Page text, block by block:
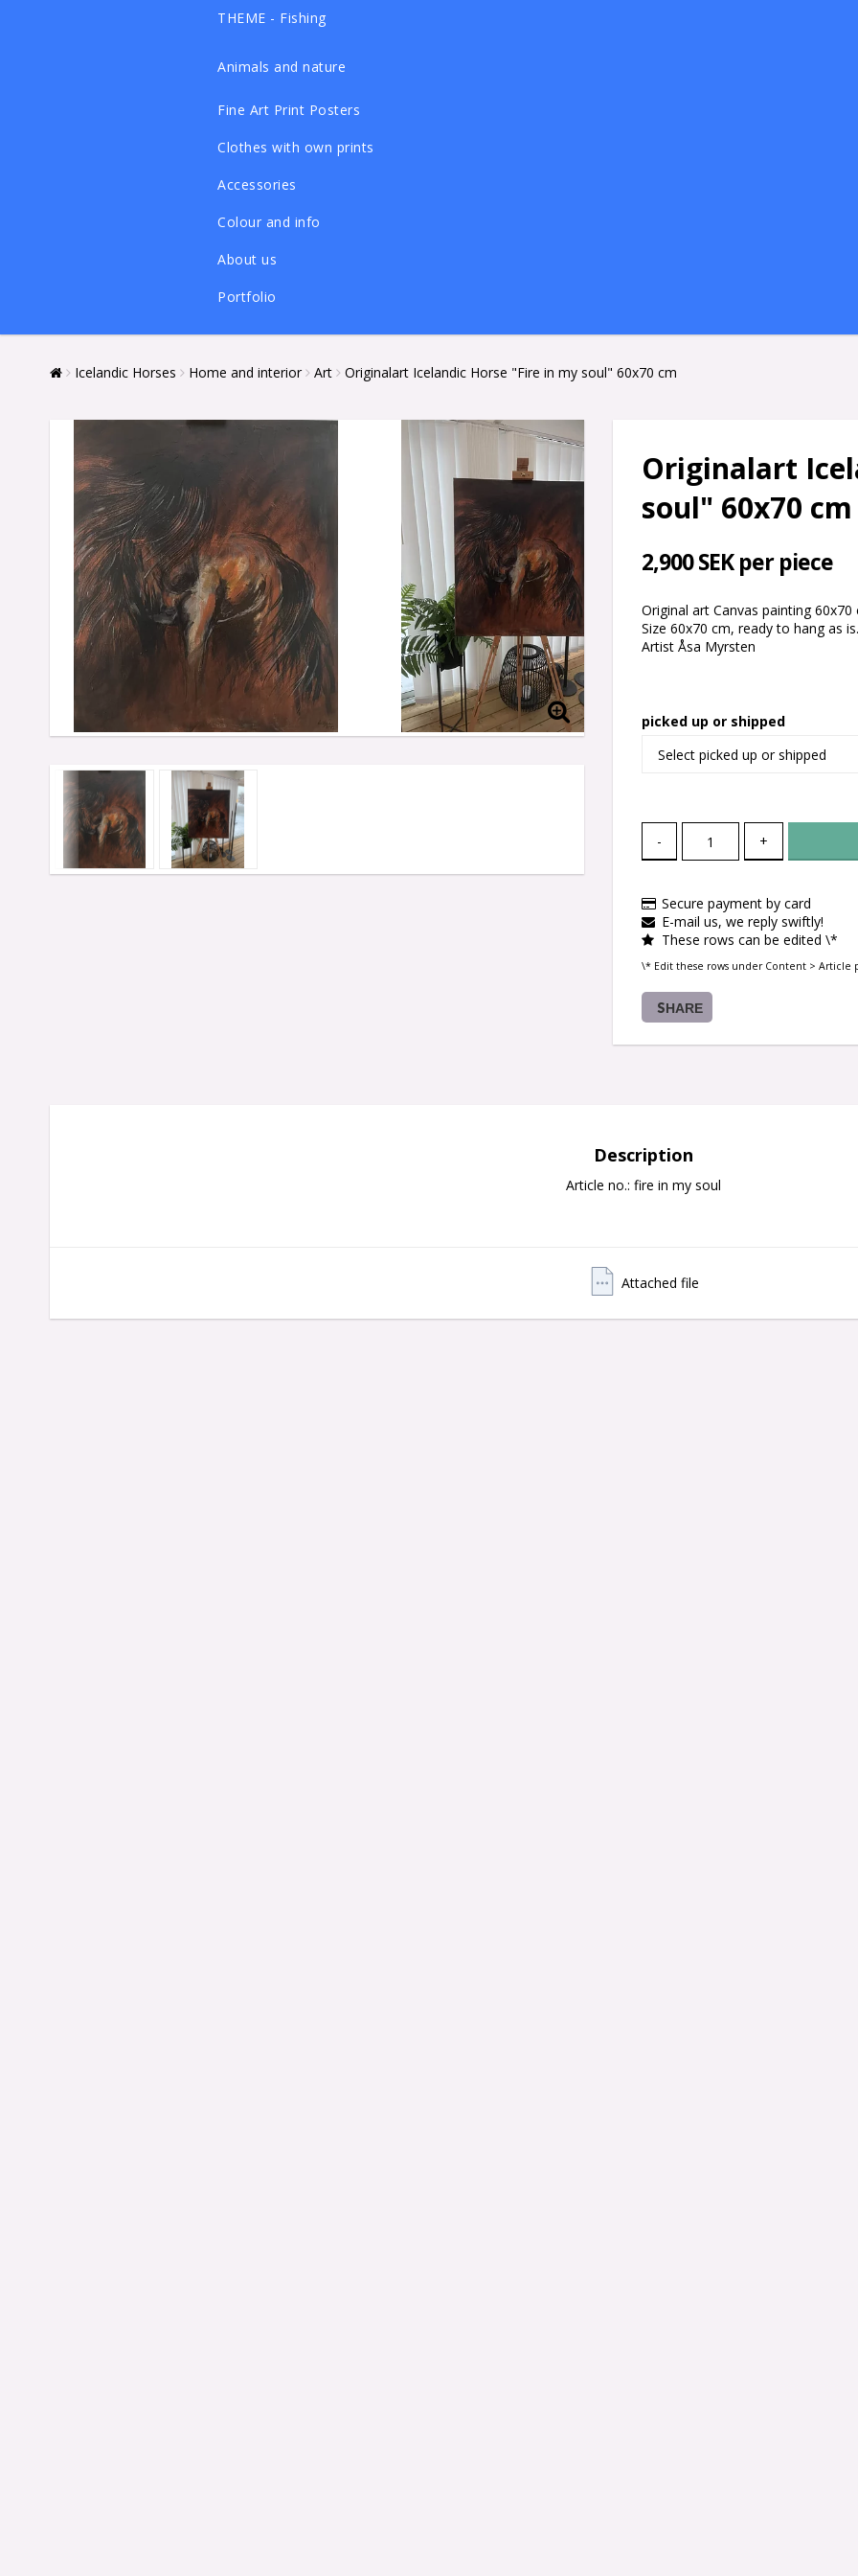
THEME - Fishing
Animals and nature
Fine Art Print Posters
Clothes with own prints
Accessories
Colour and info
About us
Portfolio
Icelandic Horses Home and interior Art Originalart Icelandic Horse "Fire in my soul" 60x70 cm
Originalart
soul" 60x70 cm
2,900 SEK per piece
Original art Canvas painting
Size 60x70 cm, ready to hang as is.
Artist Åsa Myrsten
picked up or shipped
- +
Secure payment by card
E-mail us, we reply swiftly!
These rows can be edited \*
\* Edit these rows under Content > Article
SHARE
Description
Article no.: fire in my soul
Attached file